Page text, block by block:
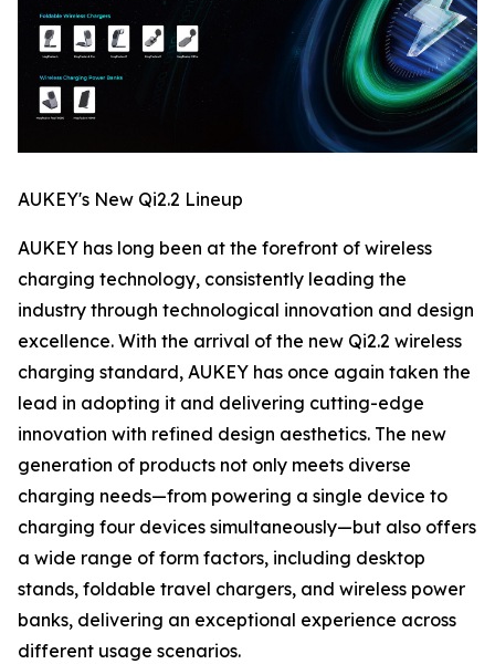
AUKEY's New Qi2.2 Lineup
AUKEY has long been at the forefront of wireless
charging technology, consistently leading the
industry through technological innovation and design
excellence. With the arrival of the new Qi2.2 wireless
charging standard, AUKEY has once again taken the
lead in adopting it and delivering cutting-edge
innovation with refined design aesthetics. The new
generation of products not only meets diverse
charging needs—from powering a single device to
charging four devices simultaneously—but also offers
a wide range of form factors, including desktop
stands, foldable travel chargers, and wireless power
banks, delivering an exceptional experience across
different usage scenarios.